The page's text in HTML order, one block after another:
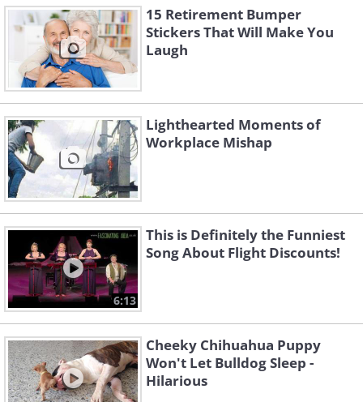
15 Retirement Bumper
Stickers That Will Make You
Laugh
Lighthearted Moments of
Workplace Mishap
6:13
This is Definitely the Funniest
Song About Flight Discounts!
Cheeky Chihuahua Puppy
Won't Let Bulldog Sleep -
Hilarious